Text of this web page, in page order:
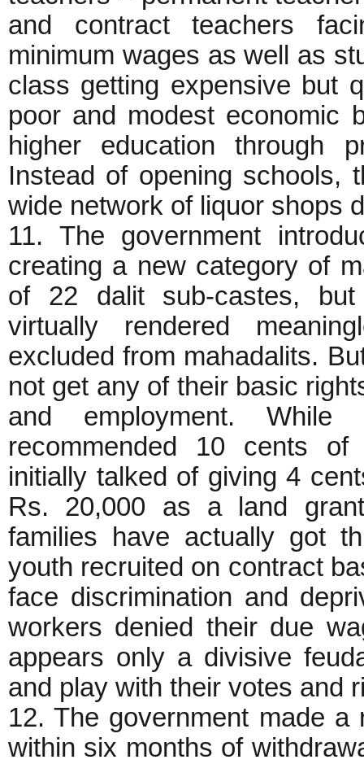
and contract teachers
minimum wages as well as
class getting expensive but
poor and modest economic
higher education through
Instead of opening schools,
wide network of liquor shops
11. The government
creating a new category of
of 22 dalit sub-castes, but
virtually rendered
excluded from mahadalits.
not get any of their basic
and employment. While
recommended 10 cents of
initially talked of giving 4
Rs. 20,000 as a land
families have actually got
youth recruited on contract
face discrimination and
workers denied their due
appears only a divisive
and play with their votes and
12. The government made
within six months of